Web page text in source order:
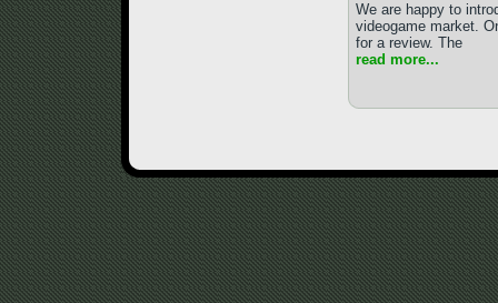
We are happy to
videogame market.
for a review. The
read more...